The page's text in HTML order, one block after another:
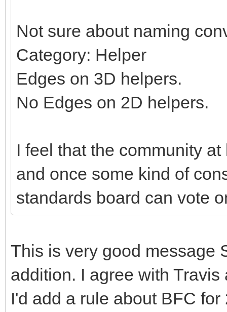
Not sure about naming
Category: Helper
Edges on 3D helpers.
No Edges on 2D helpers.
I feel that the community
and once some kind of
standards board can vote
This is very good message
addition. I agree with
I'd add a rule about BFC